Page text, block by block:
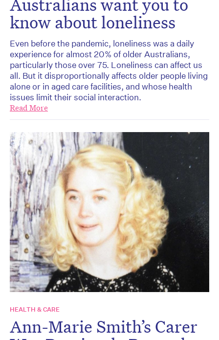
Australians want you to
know about loneliness
Even before the pandemic, loneliness was a daily
experience for almost 20% of older Australians,
particularly those over 75. Loneliness can affect us
all. But it disproportionally affects older people living
alone or in aged care facilities, and whose health
issues limit their social interaction.
Read More
HEALTH & CARE
Ann-Marie Smith’s Carer